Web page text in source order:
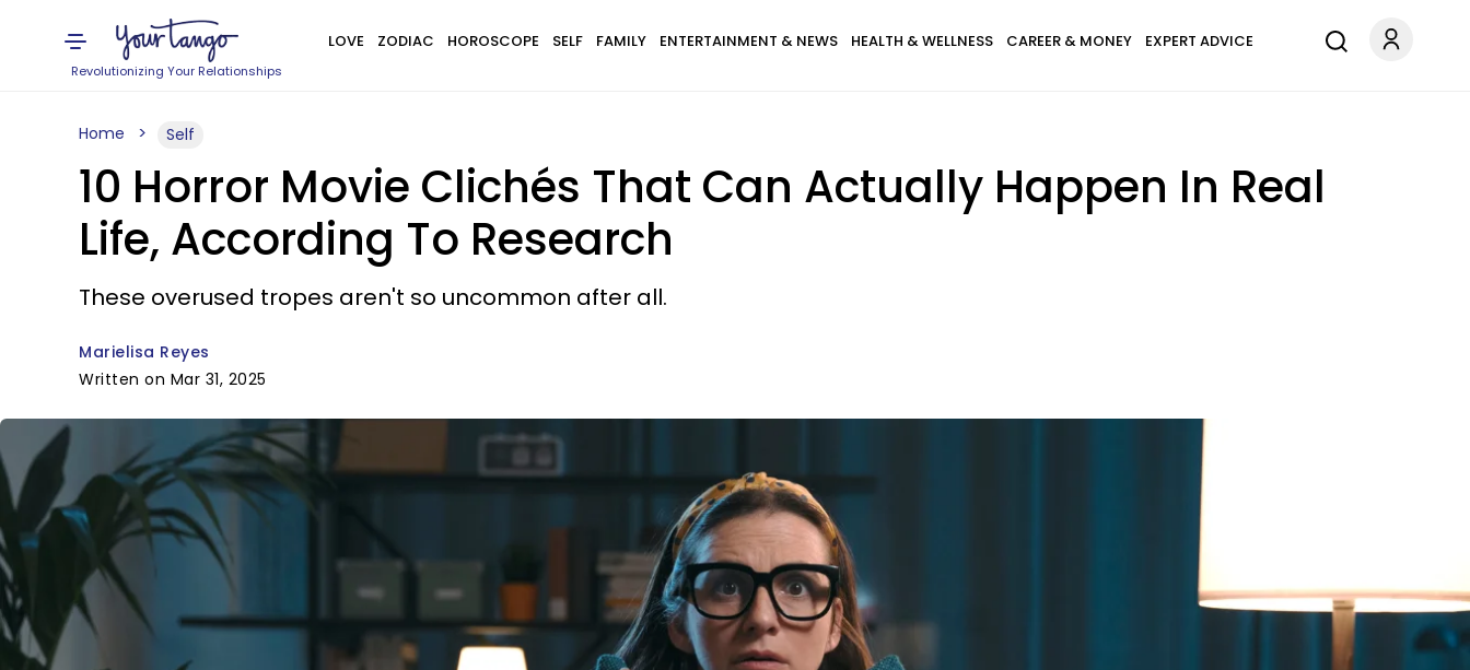
Revolutionizing Your Relationships
LOVE ZODIAC HOROSCOPE SELF FAMILY ENTERTAINMENT & NEWS HEALTH & WELLNESS CAREER & MONEY EXPERT ADVICE
Home Self
10 Horror Movie Clichés That Can Actually Happen In Real
Life, According To Research
These overused tropes aren't so uncommon after all.
Marielisa Reyes
Written on Mar 31, 2025